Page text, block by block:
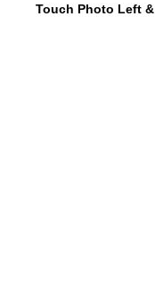
Touch Photo Left